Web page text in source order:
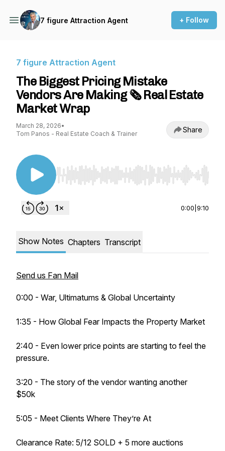
7 figure Attraction Agent + Follow
7 figure Attraction Agent
The Biggest Pricing Mistake
Vendors Are Making 🗞️ Real Estate
Market Wrap
March 28, 2026•
Tom Panos - Real Estate Coach & Trainer
Share
Use Left/Right to seek, Home/End to jump to
0:00 9:10
Show Notes Chapters Transcript
Send us Fan Mail
0:00 - War, Ultimatums & Global Uncertainty
1:35 - How Global Fear Impacts the Property Market
2:40 - Even lower price points are starting to feel the
pressure.
3:20 - The story of the vendor wanting another
$50k
5:05 - Meet Clients Where They’re At
Clearance Rate: 5/12 SOLD + 5 more auctions